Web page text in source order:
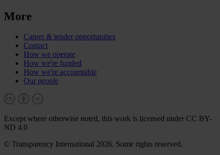
More
Career & tender opportunities
Contact
How we operate
How we're funded
How we're accountable
Our people
Except where otherwise noted, this work is licensed under CC BY-
ND 4.0
© Transparency International 2026. Some rights reserved.